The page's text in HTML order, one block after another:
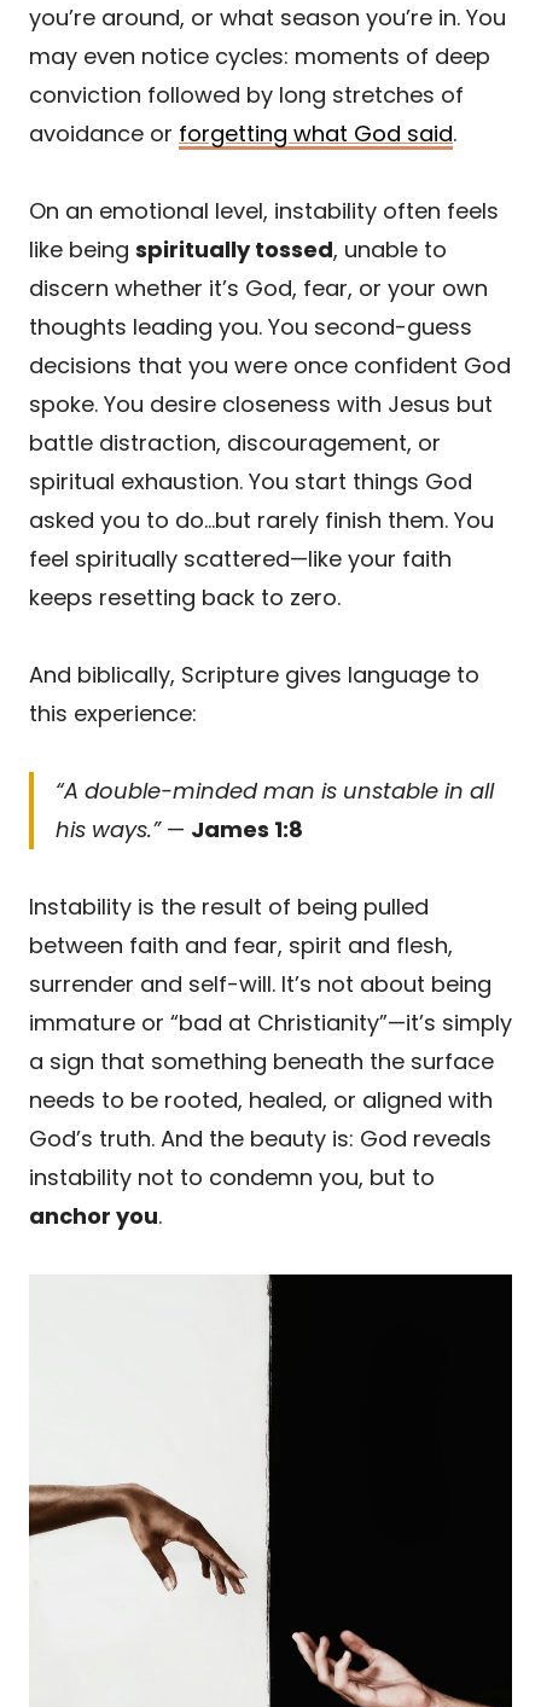
you’re around, or what season you’re in. You
may even notice cycles: moments of deep
conviction followed by long stretches of
avoidance or forgetting what God said.
On an emotional level, instability often feels
like being spiritually tossed, unable to
discern whether it’s God, fear, or your own
thoughts leading you. You second-guess
decisions that you were once confident God
spoke. You desire closeness with Jesus but
battle distraction, discouragement, or
spiritual exhaustion. You start things God
asked you to do…but rarely finish them. You
feel spiritually scattered—like your faith
keeps resetting back to zero.
And biblically, Scripture gives language to
this experience:
“A double-minded man is unstable in all
his ways.”— James 1:8
Instability is the result of being pulled
between faith and fear, spirit and flesh,
surrender and self-will. It’s not about being
immature or “bad at Christianity”—it’s simply
a sign that something beneath the surface
needs to be rooted, healed, or aligned with
God’s truth. And the beauty is: God reveals
instability not to condemn you, but to
anchor you.